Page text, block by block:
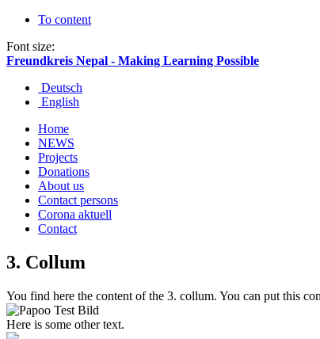
To content
Font size:
Freundkreis Nepal - Making Learning Possible
Deutsch
English
Home
NEWS
Projects
Donations
About us
Contact persons
Corona aktuell
Contact
3. Collum
You find here the content of the 3. collum. You can put this
Here is some other text.